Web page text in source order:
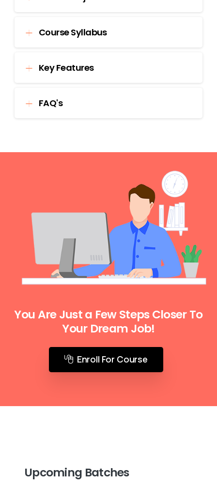
Course Syllabus
Key Features
FAQ's
You Are Just a Few Steps Closer To
Your Dream Job!
Enroll For Course
Upcoming Batches